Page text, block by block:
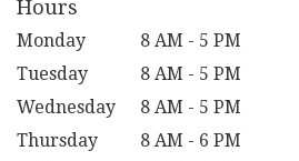
Hours
Monday
8 AM - 5 PM
Tuesday
8 AM - 5 PM
Wednesday
8 AM - 5 PM
Thursday
8 AM - 6 PM